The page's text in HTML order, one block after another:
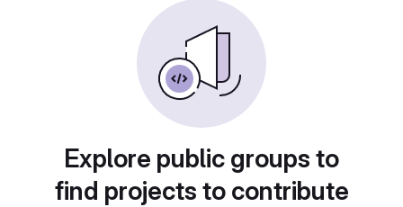
Explore public groups to
find projects to contribute